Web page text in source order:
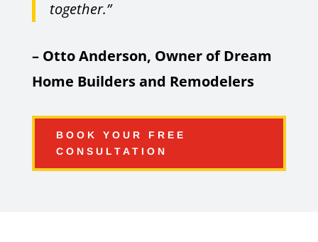
together.”
– Otto Anderson, Owner of Dream
Home Builders and Remodelers
BOOK YOUR FREE
CONSULTATION